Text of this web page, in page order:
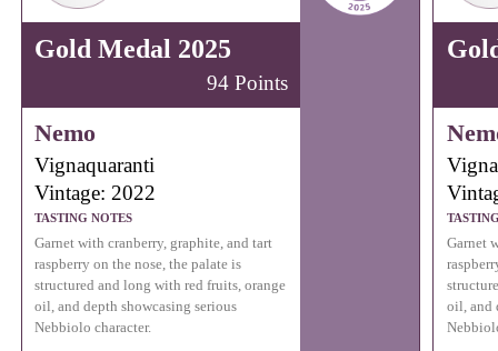
Gold Medal 2025
94 Points
Nemo
Vignaquaranti
Vintage: 2022
TASTING NOTES
Garnet with cranberry, graphite, and tart
raspberry on the nose, the palate is
structured and long with red fruits, orange
oil, and depth showcasing serious
Nebbiolo character.
Garnet
oil, and